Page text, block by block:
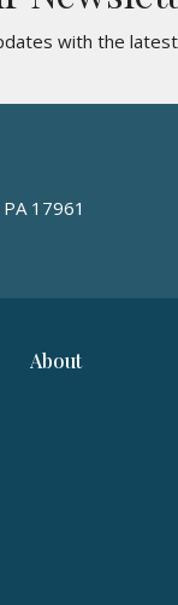
with the
17961
About